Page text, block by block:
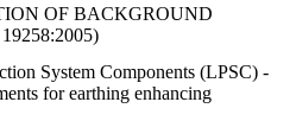
OF BACKGROUND
System Components (LPSC) -
for earthing enhancing